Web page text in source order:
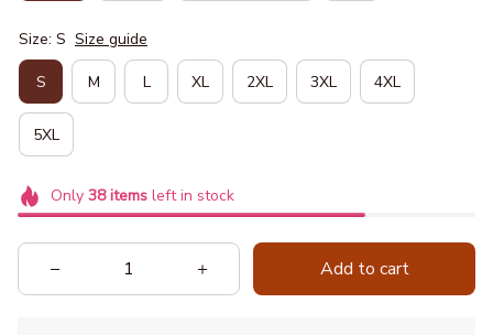
Size: S Size guide
S M L XL 2XL 3XL 4XL
5XL
Only 38itemsleft in stock
Add to cart